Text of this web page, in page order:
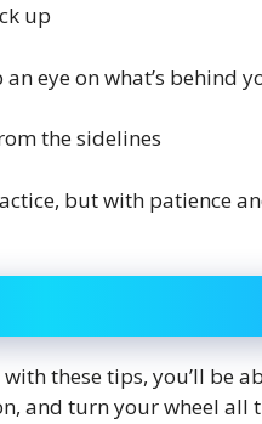
up
eye on what’s behind
the sidelines
but with patience
these tips, you’ll be
and turn your wheel all